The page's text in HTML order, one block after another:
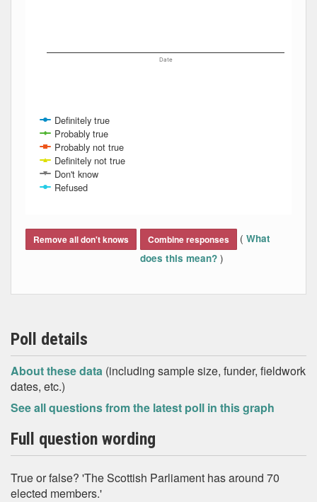
Date
Definitely true
Probably true
Probably not true
Definitely not true
Don't know
Refused
Remove all don't knows Combine responses ( What
does this mean? )
Poll details
About these data (including sample size, funder, fieldwork
dates, etc.)
See all questions from the latest poll in this graph
Full question wording
True or false? 'The Scottish Parliament has around 70
elected members.'